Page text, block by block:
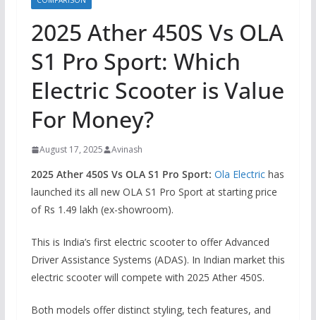
2025 Ather 450S Vs OLA
S1 Pro Sport: Which
Electric Scooter is Value
For Money?
August 17, 2025 Avinash
2025 Ather 450S Vs OLA S1 Pro Sport: Ola Electrichas
launched its all new OLA S1 Pro Sport at starting price
of Rs 1.49 lakh (ex-showroom).
This is India’s first electric scooter to offer Advanced
Driver Assistance Systems (ADAS). In Indian market this
electric scooter will compete with 2025 Ather 450S.
Both models offer distinct styling, tech features, and